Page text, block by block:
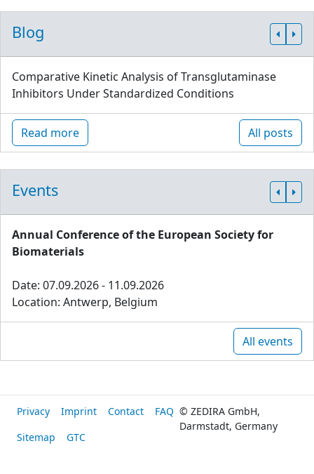
Blog
Comparative Kinetic Analysis of Transglutaminase
Inhibitors Under Standardized Conditions
Read more All posts
Events
Annual Conference of the European Society for
Biomaterials
Date: 07.09.2026 - 11.09.2026
Location: Antwerp, Belgium
All events
Privacy Imprint Contact
FAQ
Sitemap
GTC
© ZEDIRA GmbH,
Darmstadt, Germany